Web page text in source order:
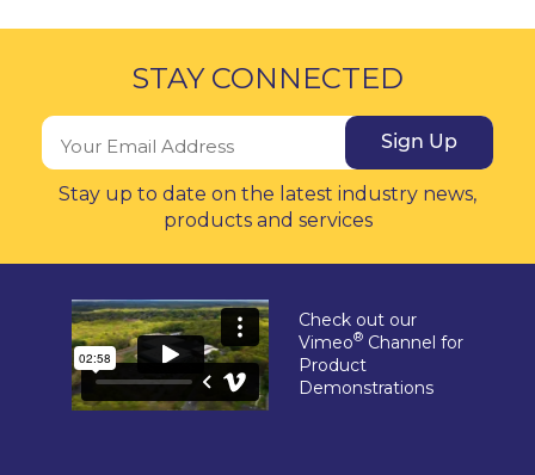
STAY CONNECTED
Sign Up
Stay up to date on the latest industry news,
products and services
Check out our
Vimeo® Channel for
Product
Demonstrations